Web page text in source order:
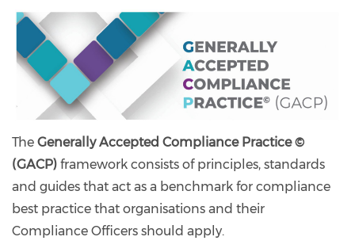
The Generally Accepted Compliance Practice ©
(GACP) framework consists of principles, standards
and guides that act as a benchmark for compliance
best practice that organisations and their
Compliance Officers should apply.